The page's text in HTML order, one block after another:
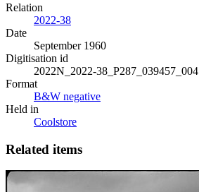
Relation
2022-38
Date
September 1960
Digitisation id
2022N_2022-38_P287_039457_004
Format
B&W negative
Held in
Coolstore
Related items